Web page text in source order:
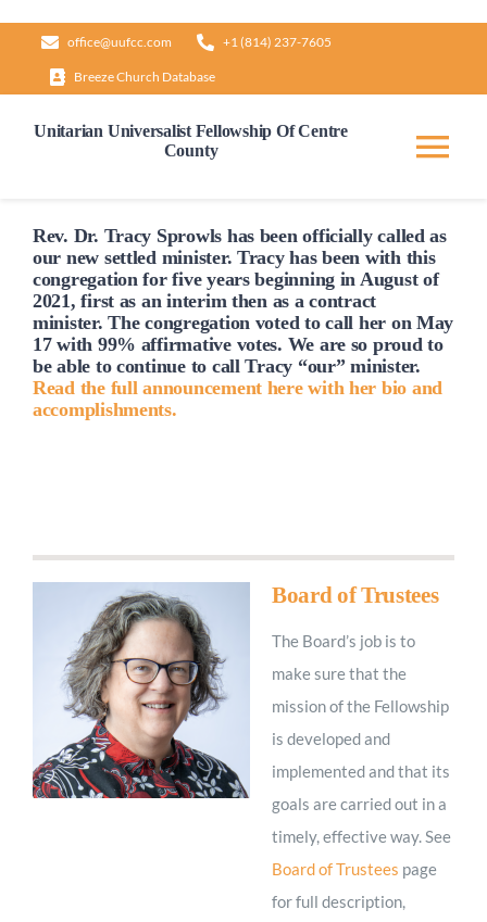
content
office@uufcc.com +1 (814) 237-7605
Breeze Church Database
Unitarian Universalist Fellowship Of Centre
County
Home
About
Our Governance
Rev. Dr. Tracy Sprowls has been officiallycalled as
our new settled minister. Tracy has been with this
congregation for five years beginning in August of
2021, first as an interim then as a contract
minister. The congregation voted tocall her on May
17 with 99% affirmative votes. We are so proud to
be able to continue to call Tracy “our” minister.
Read the full announcement here with her bio and
accomplishments.
Board of Trustees
The Board’s job is to
make sure that the
mission of the Fellowship
is developed and
implemented and that its
goals are carried out in a
timely, effective way. See
Board of Trustees page
for full description,